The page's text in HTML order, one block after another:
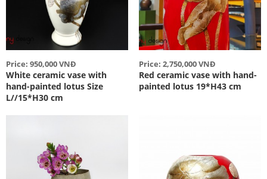
Price: 950,000 VNĐ
White ceramic vase with
hand-painted lotus Size
L//15*H30 cm
Price: 2,750,000 VNĐ
Red ceramic vase with hand-
painted lotus 19*H43 cm